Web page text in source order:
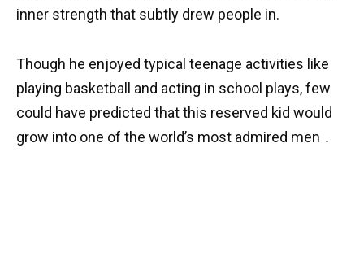
inner strength that subtly drew people in.
Though he enjoyed typical teenage activities like
playing basketball and acting in school plays, few
could have predicted that this reserved kid would
grow into one of the world’s most admired men ․